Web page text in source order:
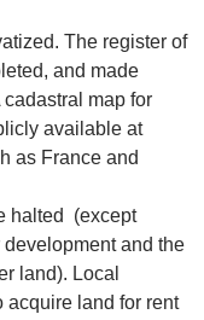
The register of
and made
map for
available at
as France and
halted (except
and the
land). Local
acquire land for rent